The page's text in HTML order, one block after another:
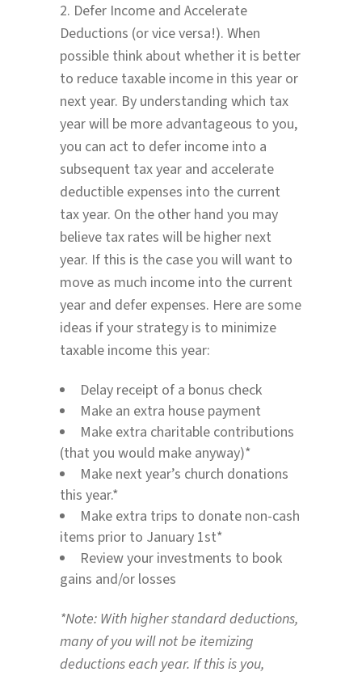
2. Defer Income and Accelerate
Deductions (or vice versa!). When
possible think about whether it is better
to reduce taxable income in this year or
next year. By understanding which tax
year will be more advantageous to you,
you can act to defer income into a
subsequent tax year and accelerate
deductible expenses into the current
tax year. On the other hand you may
believe tax rates will be higher next
year. If this is the case you will want to
move as much income into the current
year and defer expenses. Here are some
ideas if your strategy is to minimize
taxable income this year:
Delay receipt of a bonus check
Make an extra house payment
Make extra charitable contributions
(that you would make anyway)*
Make next year’s church donations
this year.*
Make extra trips to donate non-cash
items prior to January 1st*
Review your investments to book
gains and/or losses
*Note: With higher standard deductions,
many of you will not be itemizing
deductions each year. If this is you,